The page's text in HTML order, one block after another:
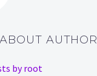
AUTHOR
by root